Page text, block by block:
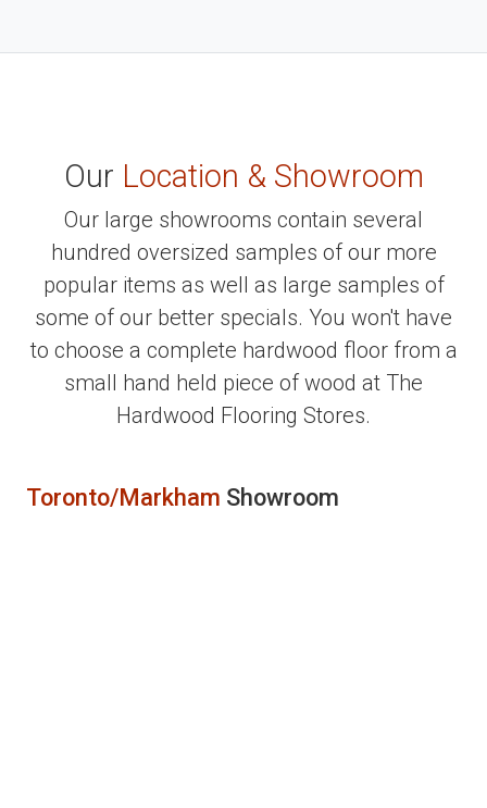
Our Location & Showroom
Our large showrooms contain several
hundred oversized samples of our more
popular items as well as large samples of
some of our better specials. You won't have
to choose a complete hardwood floor from a
small hand held piece of wood at The
Hardwood Flooring Stores.
Toronto/Markham Showroom